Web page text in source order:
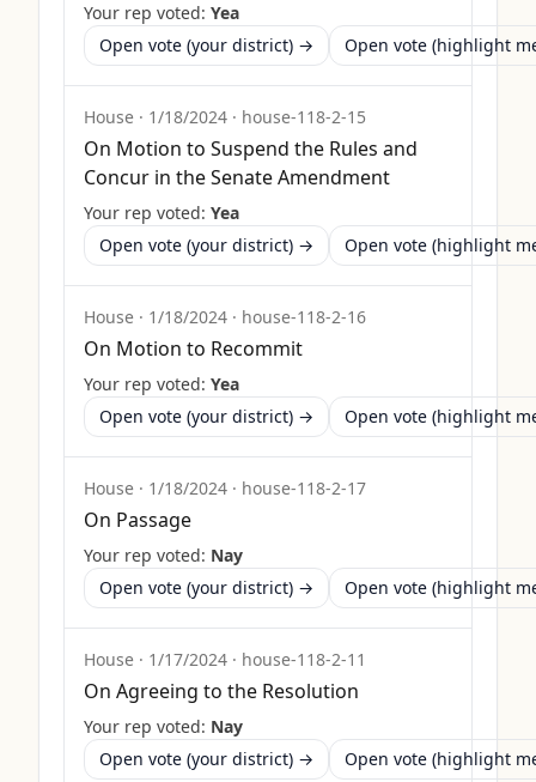
Your rep voted: Yea
Open vote (your district) →
Open vote (highlight
House · 1/18/2024 · house-118-2-15
On Motion to Suspend the Rules and
Concur in the Senate Amendment
Your rep voted: Yea
Open vote (your district) →
Open vote (highlight
House · 1/18/2024 · house-118-2-16
On Motion to Recommit
Your rep voted: Yea
Open vote (your district) →
Open vote (highlight
House · 1/18/2024 · house-118-2-17
On Passage
Your rep voted: Nay
Open vote (your district) →
Open vote (highlight
House · 1/17/2024 · house-118-2-11
On Agreeing to the Resolution
Your rep voted: Nay
Open vote (your district) →
Open vote (highlight